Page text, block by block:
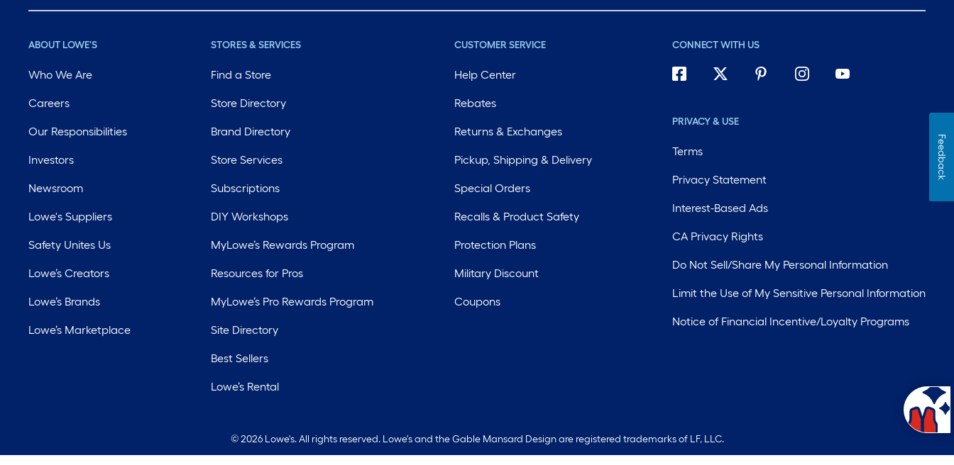
ABOUT LOWE'S
Who We Are
Careers
Our Responsibilities
Investors
Newsroom
Lowe's Suppliers
Safety Unites Us
Lowe’s Creators
Lowe’s Brands
Lowe’s Marketplace
STORES & SERVICES
Find a Store
Store Directory
Brand Directory
Store Services
Subscriptions
DIY Workshops
MyLowe’s Rewards Program
Resources for Pros
MyLowe’s Pro Rewards Program
Site Directory
Best Sellers
Lowe’s Rental
CUSTOMER SERVICE
Help Center
Rebates
Returns & Exchanges
Pickup, Shipping & Delivery
Special Orders
Recalls & Product Safety
Protection Plans
Military Discount
Coupons
CONNECT WITH US
PRIVACY & USE
Terms
Privacy Statement
Interest-Based Ads
CA Privacy Rights
Do Not Sell/Share My Personal Information
Limit the Use of My Sensitive Personal Information
Notice of Financial Incentive/Loyalty Programs
© 2026 Lowe's. All rights reserved. Lowe's and the Gable Mansard Design are registered trademarks of LF, LLC.
Feedback